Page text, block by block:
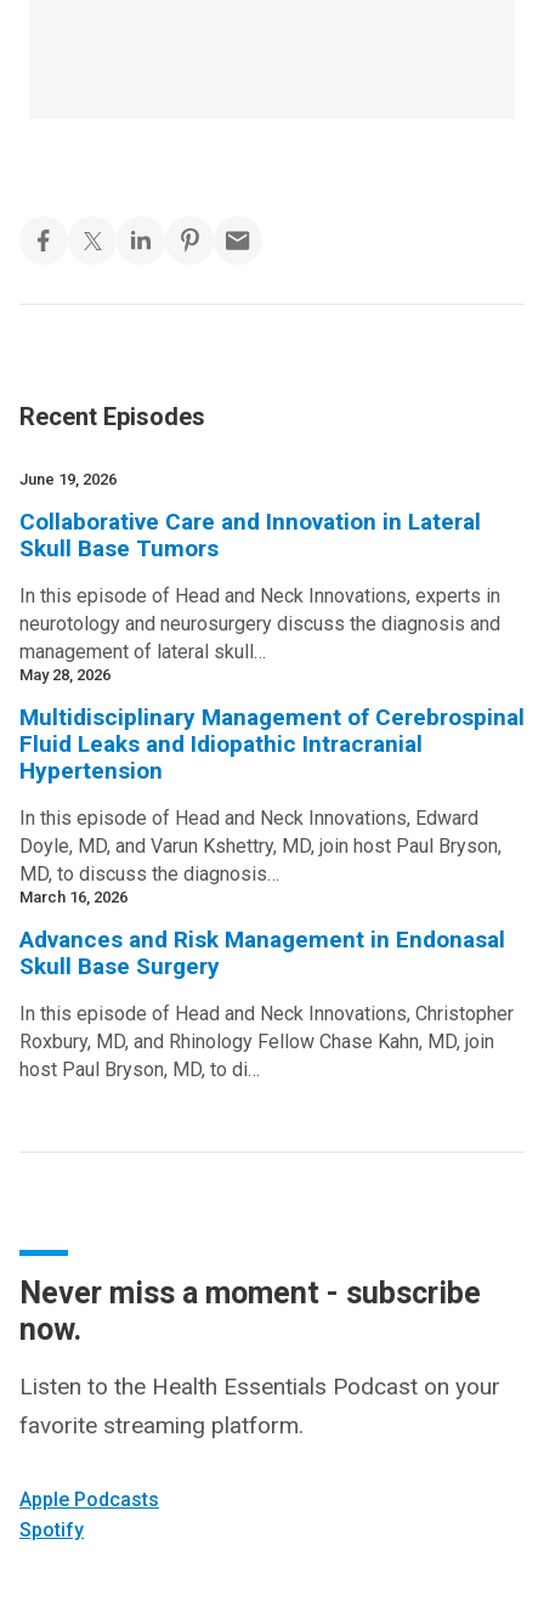
Recent Episodes
June 19, 2026
Collaborative Care and Innovation in Lateral
Skull Base Tumors
In this episode of Head and Neck Innovations, experts in
neurotology and neurosurgery discuss the diagnosis and
management of lateral skull…
May 28, 2026
Multidisciplinary Management of Cerebrospinal
Fluid Leaks and Idiopathic Intracranial
Hypertension
In this episode of Head and Neck Innovations, Edward
Doyle, MD, and Varun Kshettry, MD, join host Paul Bryson,
MD, to discuss the diagnosis…
March 16, 2026
Advances and Risk Management in Endonasal
Skull Base Surgery
In this episode of Head and Neck Innovations, Christopher
Roxbury, MD, and Rhinology Fellow Chase Kahn, MD, join
host Paul Bryson, MD, to di…
Never miss a moment - subscribe
now.
Listen to the Health Essentials Podcast on your
favorite streaming platform.
Apple Podcasts
Spotify